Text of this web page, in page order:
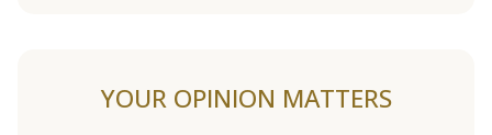
YOUR OPINION MATTERS